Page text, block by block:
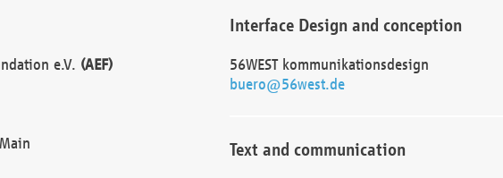
e.V. (AEF)
Interface Design and conception
56WEST kommunikationsdesign
buero@56west.de
Text and communication